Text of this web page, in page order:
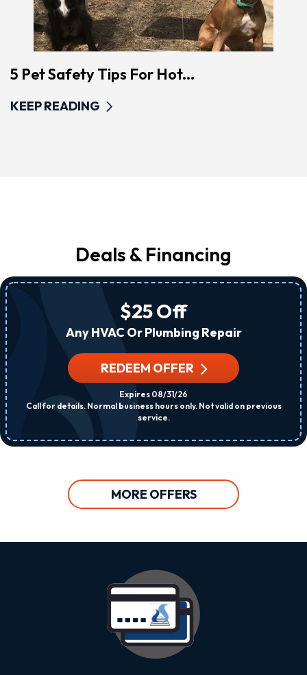
5 Pet Safety Tips For Hot...
KEEP READING
Deals & Financing
$25 Off
Any HVAC Or Plumbing Repair
REDEEM OFFER
Expires 08/31/26
Call for details. Normal business hours only. Not valid on previous
service.
MORE OFFERS